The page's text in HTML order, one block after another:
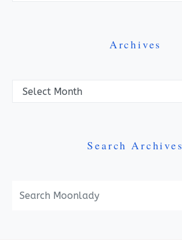
Archives
Search Archives